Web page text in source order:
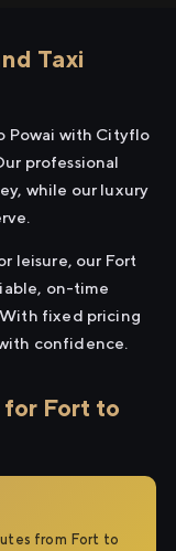
Taxi
Powai with Cityflo
professional
while our luxury
leisure, our Fort
on-time
fixed pricing
confidence.
for Fort to
from Fort to